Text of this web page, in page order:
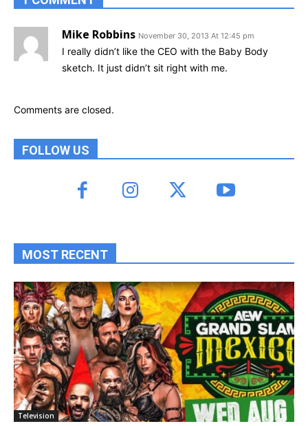
Mike Robbins November 30, 2013 At 12:45 pm
I really didn’t like the CEO with the Baby Body
sketch. It just didn’t sit right with me.
Comments are closed.
FOLLOW US
MOST RECENT
Television